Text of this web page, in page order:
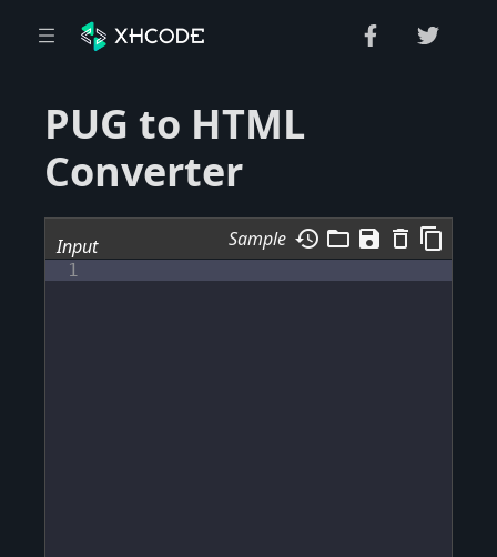
PUG to HTML
Converter
Input history folder_open save delete_outline content_copy
Sample
1